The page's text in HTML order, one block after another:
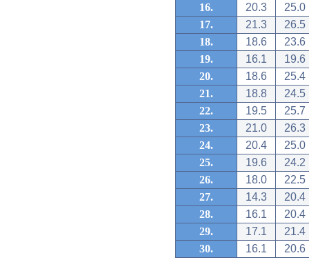
16.
20.3
25.0
17.
21.3
26.5
18.
18.6
23.6
19.
16.1
19.6
20.
18.6
25.4
21.
18.8
24.5
22.
19.5
25.7
23.
21.0
26.3
24.
20.4
25.0
25.
19.6
24.2
26.
18.0
22.5
27.
14.3
20.4
28.
16.1
20.4
29.
17.1
21.4
30.
16.1 20.6